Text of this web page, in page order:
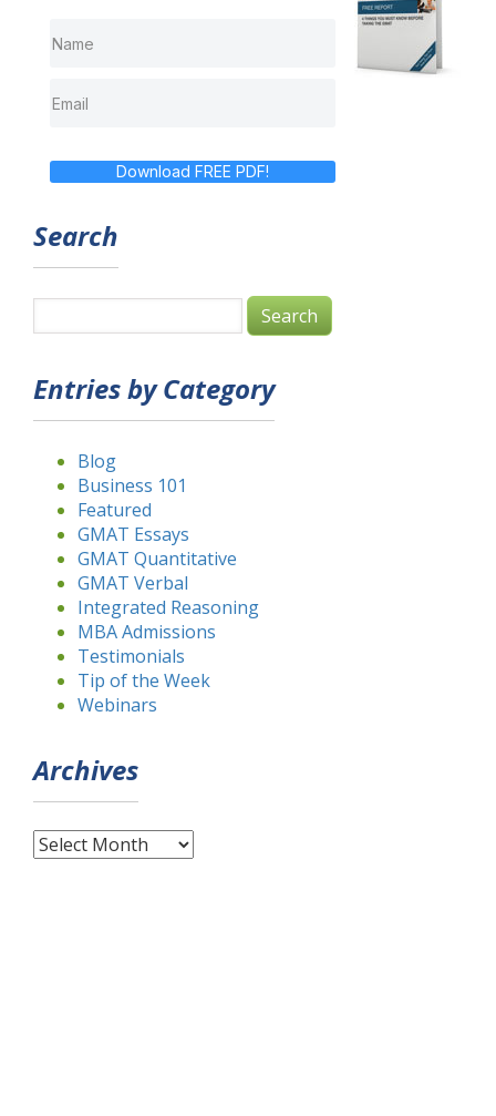
Download FREE PDF!
Search
Entries by Category
Blog
Business 101
Featured
GMAT Essays
GMAT Quantitative
GMAT Verbal
Integrated Reasoning
MBA Admissions
Testimonials
Tip of the Week
Webinars
Archives
Archives